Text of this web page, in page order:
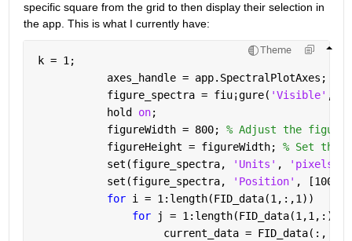
specific square from the grid to then display their selection in
the app. This is what I currently have:
Theme
k = 1;
            axes_handle = app.SpectralPlotAxes;
            figure_spectra = fiu
¡gure( 'Visible' ,
            hold
on;
            figureWidth = 800;
% Adjust the figure
            figureHeight = figureWidth;
% Set the
            set(figure_spectra,
'Units' , 'pixels'
            set(figure_spectra,
'Position' , [100,
for i = 1:length(FID_data(1,:,1))
for
j = 1:length(FID_data(1,1,:))
current_data = FID_data(:, j,